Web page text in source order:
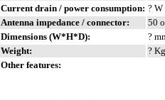
Current drain / power consumption: ? W
Antenna impedance / connector:
50
Dimensions (W*H*D):
?
Weight:
?
Other features: